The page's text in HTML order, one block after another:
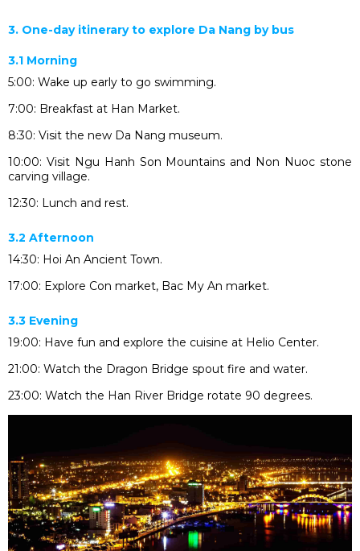
3. One-day itinerary to explore Da Nang by bus
3.1 Morning
5:00: Wake up early to go swimming.
7:00: Breakfast at Han Market.
8:30: Visit the new Da Nang museum.
10:00: Visit Ngu Hanh Son Mountains and Non Nuoc stone
carving village.
12:30: Lunch and rest.
3.2 Afternoon
14:30: Hoi An Ancient Town.
17:00: Explore Con market, Bac My An market.
3.3 Evening
19:00: Have fun and explore the cuisine at Helio Center.
21:00: Watch the Dragon Bridge spout fire and water.
23:00: Watch the Han River Bridge rotate 90 degrees.